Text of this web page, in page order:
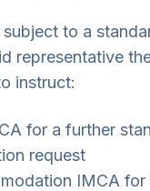
to a
representative
instruct:
for a further
request
IMCA for